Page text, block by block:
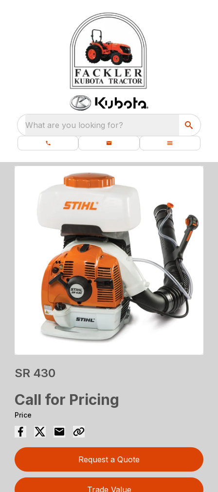
What are you looking for?
SR 430
Call for Pricing
Price
Request a Quote
Trade Value